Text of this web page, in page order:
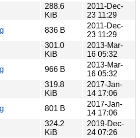
288.6
KiB
2011-Dec-
23 11:29
836 B
2011-Dec-
23 11:29
301.0
KiB
2013-Mar-
16 05:32
966 B
2013-Mar-
16 05:32
319.8
KiB
2017-Jan-
14 17:06
801 B
2017-Jan-
14 17:06
324.2
KiB
2019-Dec-
24 07:26